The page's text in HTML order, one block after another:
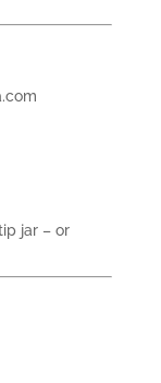
jar – or